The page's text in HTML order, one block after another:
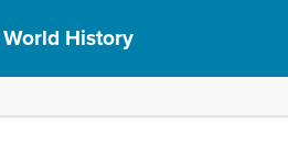
History